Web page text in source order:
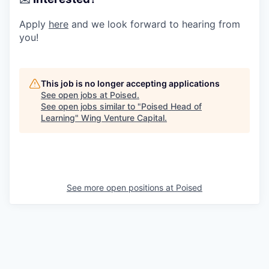
Apply here and we look forward to hearing from
you!
This job is no longer accepting applications
See open jobs at Poised.
See open jobs similar to "Poised Head of
Learning" Wing Venture Capital.
See more open positions at Poised